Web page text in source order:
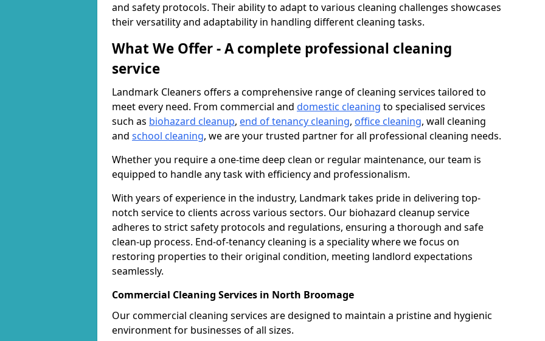
and safety protocols. Their ability to adapt to various cleaning challenges showcases
their versatility and adaptability in handling different cleaning tasks.
What We Offer - A complete professional cleaning
service
Landmark Cleaners offers a comprehensive range of cleaning services tailored to
meet every need. From commercial and domestic cleaning to specialised services
such as biohazard cleanup, end of tenancy cleaning, office cleaning, wall cleaning
and school cleaning, we are your trusted partner for all professional cleaning needs.
Whether you require a one-time deep clean or regular maintenance, our team is
equipped to handle any task with efficiency and professionalism.
With years of experience in the industry, Landmark takes pride in delivering top-
notch service to clients across various sectors. Our biohazard cleanup service
adheres to strict safety protocols and regulations, ensuring a thorough and safe
clean-up process. End-of-tenancy cleaning is a speciality where we focus on
restoring properties to their original condition, meeting landlord expectations
seamlessly.
Commercial Cleaning Services in North Broomage
Our commercial cleaning services are designed to maintain a pristine and hygienic
environment for businesses of all sizes.